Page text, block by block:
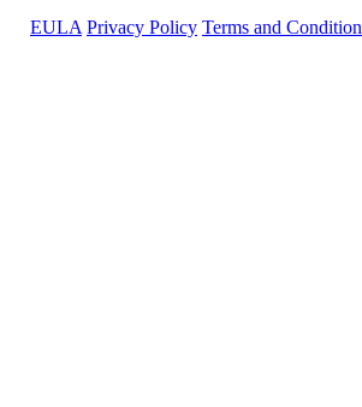
EULA Privacy Policy Terms and Condition